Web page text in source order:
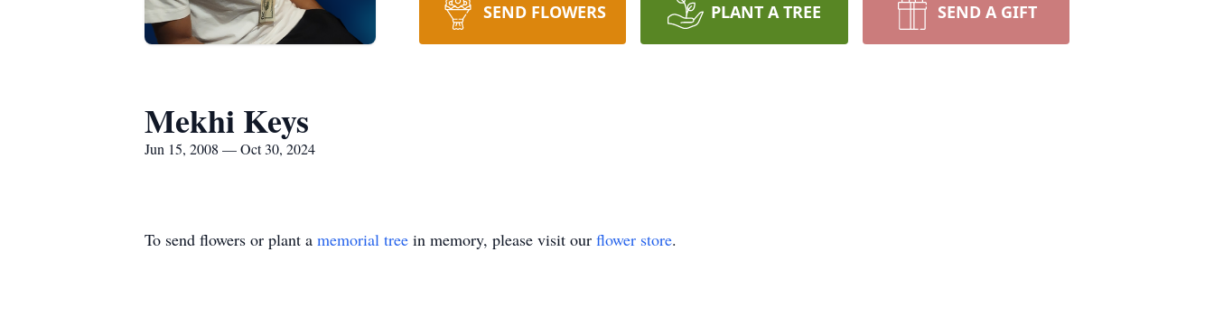
SEND FLOWERS PLANT A TREE SEND A GIFT
Mekhi Keys
Jun 15, 2008 — Oct 30, 2024
To send flowers or plant a memorial tree in memory, please visit our flower store.